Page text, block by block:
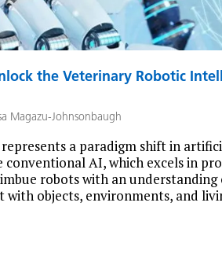
the Veterinary Robotic
Magazu-Johnsonbaugh
a paradigm shift in
AI, which excels in
robots with an
objects, environments, and